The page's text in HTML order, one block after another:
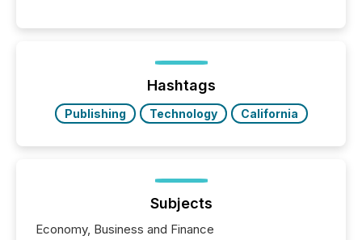
jurisdiction of incorporation; FPIs incorporated in
"offshore" jurisdictions (e.g., Cayman Islands or
BVI)...
Hashtags
Publishing Technology California
Subjects
Economy, Business and Finance